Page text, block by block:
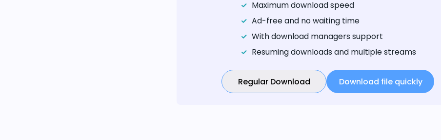
Maximum download speed
Ad-free and no waiting time
With download managers support
Resuming downloads and multiple streams
Regular Download Download file quickly